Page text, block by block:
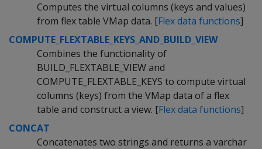
Computes the virtual columns (keys and values)
from flex table VMap data. [Flex data functions]
COMPUTE_FLEXTABLE_KEYS_AND_BUILD_VIEW
Combines the functionality of
BUILD_FLEXTABLE_VIEW and
COMPUTE_FLEXTABLE_KEYS to compute virtual
columns (keys) from the VMap data of a flex
table and construct a view. [Flex data functions]
CONCAT
Concatenates two strings and returns a varchar